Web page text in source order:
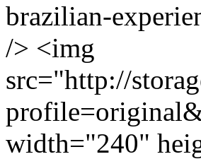
brazilian-
/> <img
src="http://
width="240"